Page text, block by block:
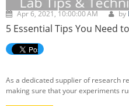
Apr 6, 2021, 10:00:00 AM by
5 Essential Tips You Need
As a dedicated supplier of research
making sure that your experiments